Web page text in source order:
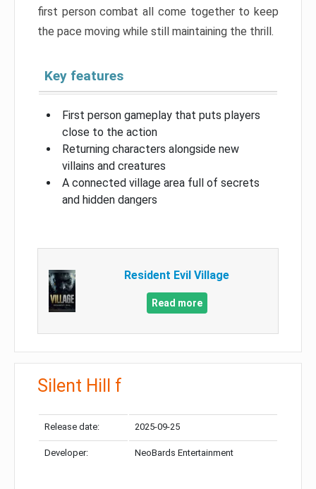
first person combat all come together to keep
the pace moving while still maintaining the thrill.
Key features
First person gameplay that puts players
close to the action
Returning characters alongside new
villains and creatures
A connected village area full of secrets
and hidden dangers
Resident Evil Village
Read more
Silent Hill f
Release date: 2025-09-25
Developer: NeoBards Entertainment